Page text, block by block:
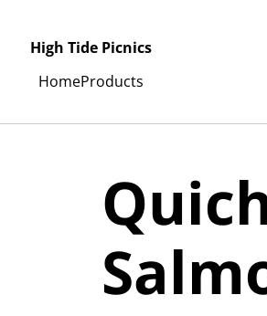
High Tide Picnics
HomeProducts